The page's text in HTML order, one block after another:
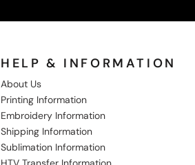
HELP & INFORMATION
About Us
Printing Information
Embroidery Information
Shipping Information
Sublimation Information